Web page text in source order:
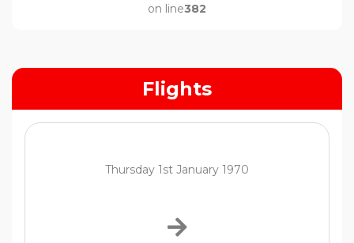
on line382
Flights
Thursday 1st January 1970